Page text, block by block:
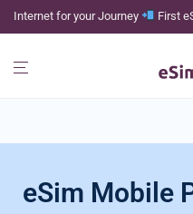
Internet for your Journey First
eSim Mobile